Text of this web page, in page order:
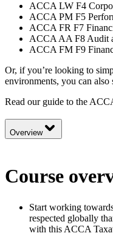
ACCA LW F4
ACCA PM F5
ACCA FR F7
ACCA AA F8 Audit
ACCA FM F9
Or, if you’re looking to
environments, you can
Read our guide to the
Overview
Course
Start working
respected globally
with this ACCA